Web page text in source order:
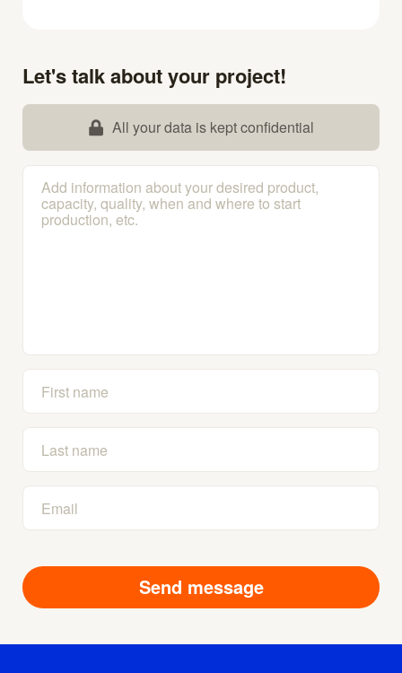
Let's talk about your project!
All your data is kept confidential